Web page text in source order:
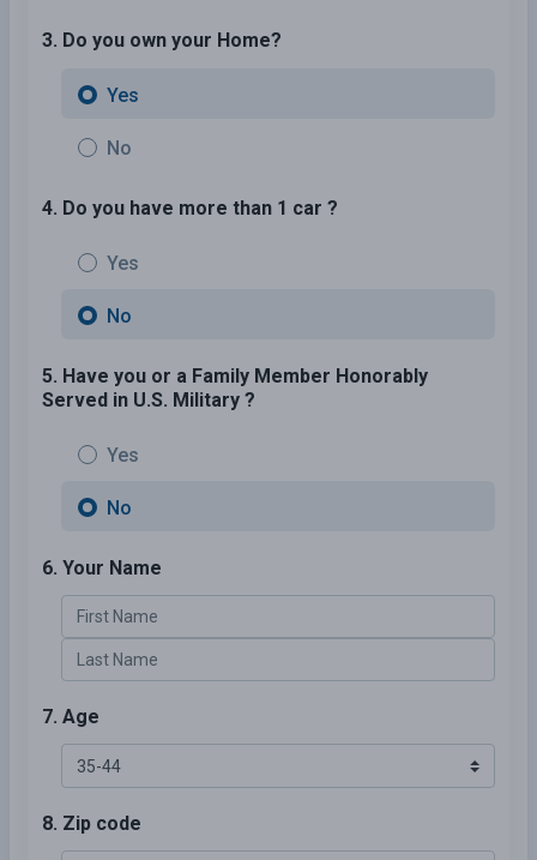
3. Do you own your Home?
Yes
No
4. Do you have more than 1 car ?
Yes
No
5. Have you or a Family Member Honorably
Served in U.S. Military ?
Yes
No
6. Your Name
7. Age
8. Zip code